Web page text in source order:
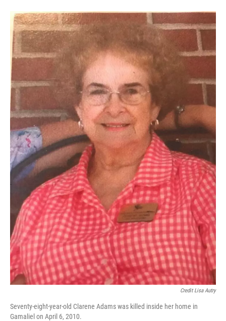
Credit Lisa Autry
Seventy-eight-year-old Clarene Adams was killed inside her home in
Gamaliel on April 6, 2010.